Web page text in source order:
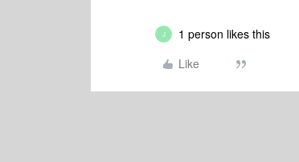
J
1 person likes this
Like